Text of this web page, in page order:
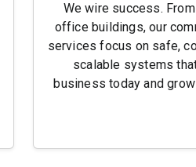
We wire success.
office buildings, our
services focus on safe,
scalable systems
business today and